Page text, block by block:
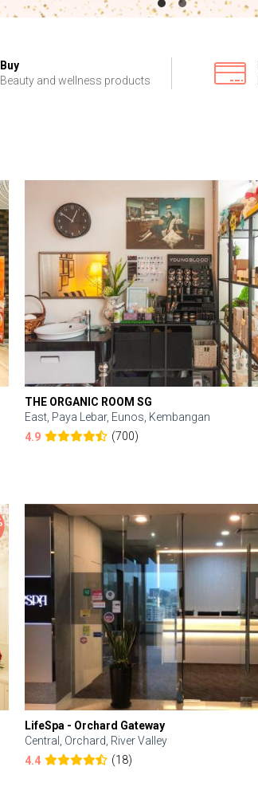
Buy
Beauty and wellness products
THE ORGANIC ROOM SG
East, Paya Lebar, Eunos, Kembangan
4.9
(700)
LifeSpa - Orchard Gateway
Central, Orchard, River Valley
4.4
(18)